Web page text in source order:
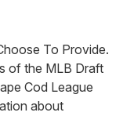
To Provide.
of the MLB Draft
Cod League
about